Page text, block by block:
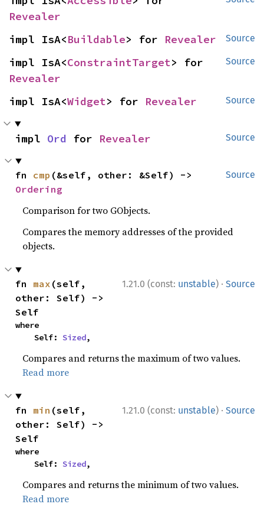
Revealer
Source
impl IsA<Buildable> for Revealer
Source
impl IsA<ConstraintTarget
Revealer
Source
impl IsA<Widget> for Revealer
Source
impl Ord for Revealer
Source
fn cmp
Ordering
Comparison for two GObjects.
Compares the memory addresses of the provided
objects.
1.21.0 (const: unstable) · Source
fn max (self,
other: Self) ->
Self
where
    Self:
Sized,
Compares and returns the maximum of two values.
Read more
1.21.0 (const: unstable) · Source
fn min (self,
other: Self) ->
Self
where
    Self:
Sized,
Compares and returns the minimum of two values.
Read more